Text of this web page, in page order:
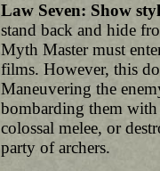
Law Seven: Show
stand back and hide
Myth Master must
films. However, this
Maneuvering the
bombarding them with
colossal melee, or
party of archers.